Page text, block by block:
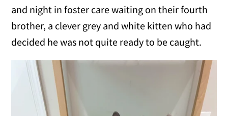
and night in foster care waiting on their fourth
brother, a clever grey and white kitten who had
decided he was not quite ready to be caught.